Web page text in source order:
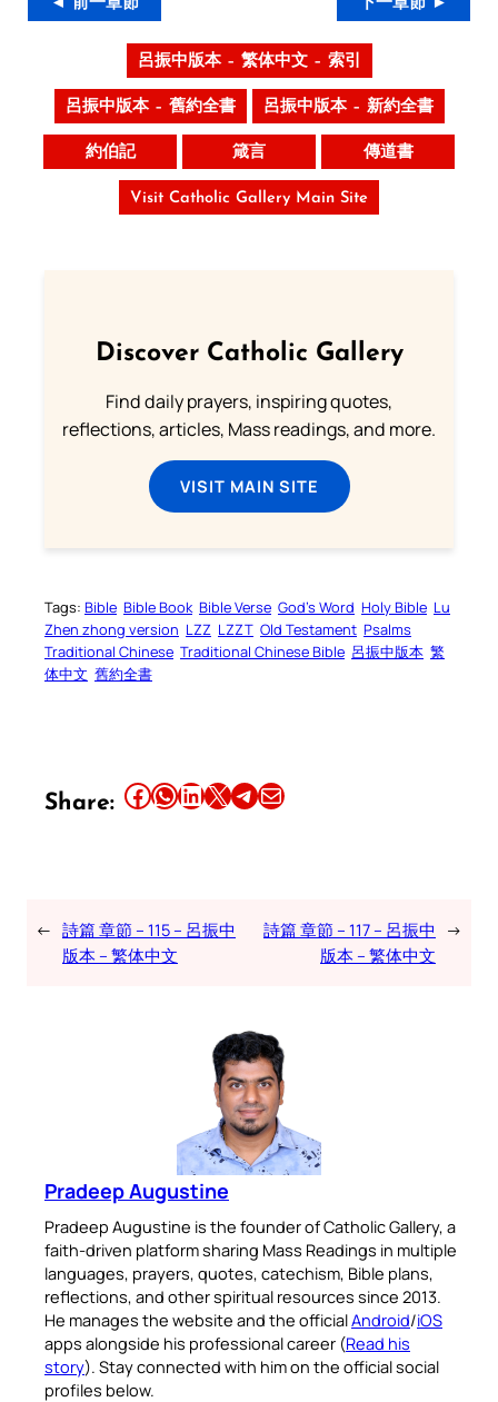
◄ 前一章節 下一章節 ►
呂振中版本 – 繁体中文 – 索引
呂振中版本 – 舊約全書 呂振中版本 – 新約全書
約伯記 箴言 傳道書
Visit Catholic Gallery Main Site
Discover Catholic Gallery
Find daily prayers, inspiring quotes,
reflections, articles, Mass readings, and more.
VISIT MAIN SITE
Tags: Bible Bible Book Bible Verse God’s Word Holy Bible Lu
Zhen zhong version LZZ LZZT Old Testament Psalms
Traditional Chinese Traditional Chinese Bible 呂振中版本 繁
体中文 舊約全書
Share: Share this article on Facebook Share this article on WhatsApp Share this article on LinkedIn Share this article on X Share this article on TelegramEmail this Article
← 詩篇 章節 – 115 – 呂振中
版本 – 繁体中文
詩篇 章節 – 117 – 呂振中
版本 – 繁体中文
→
Pradeep Augustine
Pradeep Augustine is the founder of Catholic Gallery, a
faith-driven platform sharing Mass Readings in multiple
languages, prayers, quotes, catechism, Bible plans,
reflections, and other spiritual resources since 2013.
He manages the website and the officialAndroid/iOS
apps alongside his professional career (Read his
story). Stay connected with him on the official social
profiles below.